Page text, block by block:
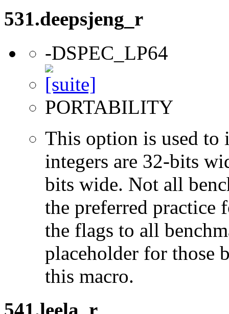
531.deepsjeng_r
-DSPEC_LP64
PORTABILITY
This option is used to
integers are 32-bits
bits wide. Not all
the preferred practice
the flags to all
placeholder for those
this macro.
541.leela_r